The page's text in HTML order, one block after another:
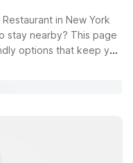
in New York
stay nearby? This page
options that keep you
NJ - Newark Liberty